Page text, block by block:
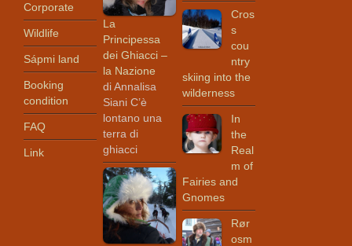
Corporate
Wildlife
Sápmi land
Booking
condition
FAQ
Link
La
Principessa
dei Ghiacci –
la Nazione
di Annalisa
Siani C’è
lontano una
terra di
ghiacci
Cros
s
cou
ntry
skiing into the
wilderness
In
the
Real
m of
Fairies and
Gnomes
Rør
osm